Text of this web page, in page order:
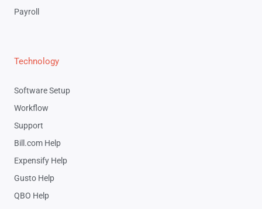
Payroll
Technology
Software Setup
Workflow
Support
Bill.com Help
Expensify Help
Gusto Help
QBO Help